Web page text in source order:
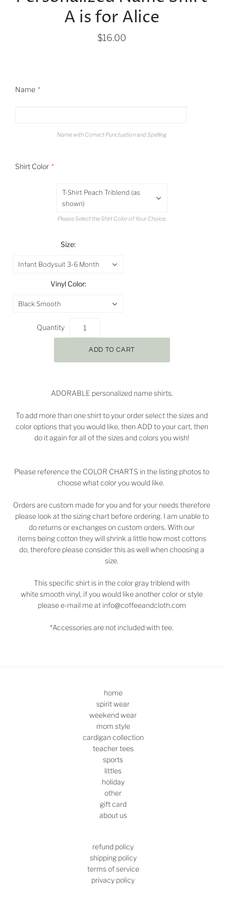
A is for Alice
$16.00
Name
Name with Correct Punctuation and Spelling
Shirt Color
T-Shirt Peach Triblend (as
shown)
Please Select the Shirt Color of Your Choice.
Size:
Infant Bodysuit 3-6 Month
Vinyl Color:
Black Smooth
Quantity
ADORABLE personalized name shirts.
To add more than one shirt to your order select the sizes and
color options that you would like, then ADD to your cart, then
do it again for all of the sizes and colors you wish!
Please reference the COLOR CHARTS in the listing photos to
choose what color you would like.
Orders are custom made for you and for your needs therefore
please look at the sizing chart before ordering. I am unable to
do returns or exchanges on custom orders. With our
items being cotton they will shrink a little how most cottons
do, therefore please consider this as well when choosing a
size.
This specific shirt is in the color gray triblend with
white smooth vinyl, if you would like another color or style
please e-mail me at info@coffeeandcloth.com
*Accessories are not included with tee.
home
spirit wear
weekend wear
mom style
cardigan collection
teacher tees
sports
littles
holiday
other
gift card
about us
refund policy
shipping policy
terms of service
privacy policy